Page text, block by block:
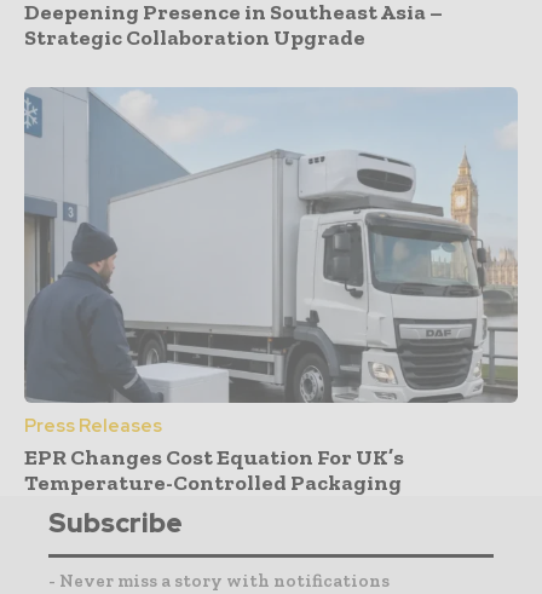
Deepening Presence in Southeast Asia –
Strategic Collaboration Upgrade
Press Releases
EPR Changes Cost Equation For UK’s
Temperature-Controlled Packaging
Subscribe
- Never miss a story with notifications